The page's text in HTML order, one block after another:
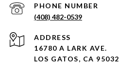
PHONE NUMBER
(408) 482-0539
ADDRESS
16780 A LARK AVE.
LOS GATOS, CA 95032